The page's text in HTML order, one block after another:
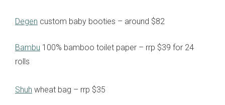
Degen custom baby booties – around $82
Bambu 100% bamboo toilet paper – rrp $39 for 24
rolls
Shuh wheat bag – rrp $35